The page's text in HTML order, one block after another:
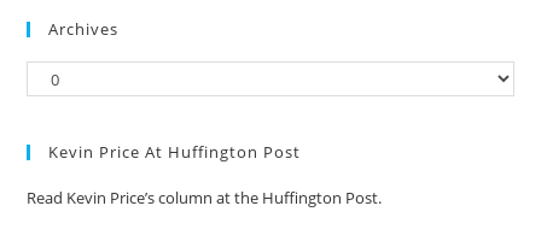
Archives
Kevin Price At Huffington Post
Read Kevin Price’s column at the Huffington Post.